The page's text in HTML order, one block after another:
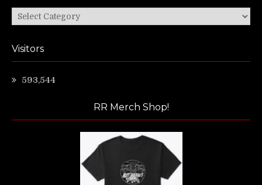
Categories
Visitors
593,544
RR Merch Shop!